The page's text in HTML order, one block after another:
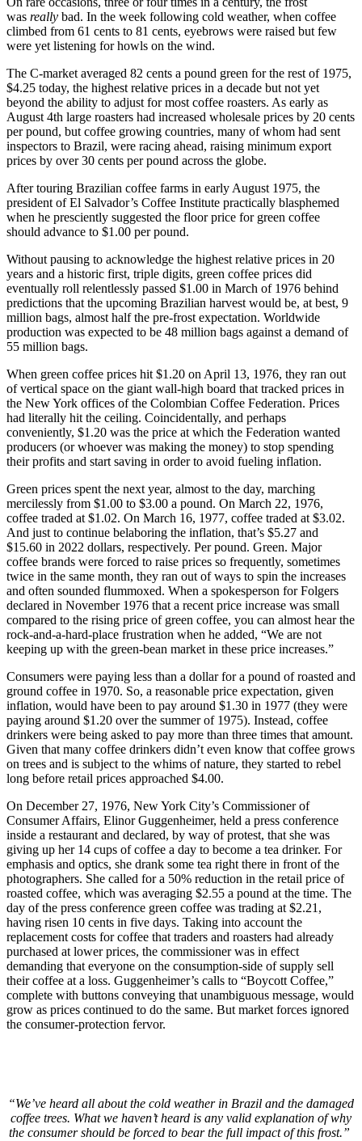
was really bad. In the week following cold weather, when coffee
climbed from 61 cents to 81 cents, eyebrows were raised but few
were yet listening for howls on the wind.
The C-market averaged 82 cents a pound green for the rest of 1975,
$4.25 today, the highest relative prices in a decade but not yet
beyond the ability to adjust for most coffee roasters. As early as
August 4th large roasters had increased wholesale prices by 20 cents
per pound, but coffee growing countries, many of whom had sent
inspectors to Brazil, were racing ahead, raising minimum export
prices by over 30 cents per pound across the globe.
After touring Brazilian coffee farms in early August 1975, the
president of El Salvador’s Coffee Institute practically blasphemed
when he presciently suggested the floor price for green coffee
should advance to $1.00 per pound.
Without pausing to acknowledge the highest relative prices in 20
years and a historic first, triple digits, green coffee prices did
eventually roll relentlessly passed $1.00 in March of 1976 behind
predictions that the upcoming Brazilian harvest would be, at best, 9
million bags, almost half the pre-frost expectation. Worldwide
production was expected to be 48 million bags against a demand of
55 million bags.
When green coffee prices hit $1.20 on April 13, 1976, they ran out
of vertical space on the giant wall-high board that tracked prices in
the New York offices of the Colombian Coffee Federation. Prices
had literally hit the ceiling. Coincidentally, and perhaps
conveniently, $1.20 was the price at which the Federation wanted
producers (or whoever was making the money) to stop spending
their profits and start saving in order to avoid fueling inflation.
Green prices spent the next year, almost to the day, marching
mercilessly from $1.00 to $3.00 a pound. On March 22, 1976,
coffee traded at $1.02. On March 16, 1977, coffee traded at $3.02.
And just to continue belaboring the inflation, that’s $5.27 and
$15.60 in 2022 dollars, respectively. Per pound. Green. Major
coffee brands were forced to raise prices so frequently, sometimes
twice in the same month, they ran out of ways to spin the increases
and often sounded flummoxed. When a spokesperson for Folgers
declared in November 1976 that a recent price increase was small
compared to the rising price of green coffee, you can almost hear the
rock-and-a-hard-place frustration when he added, “We are not
keeping up with the green‐bean market in these price increases.”
Consumers were paying less than a dollar for a pound of roasted and
ground coffee in 1970. So, a reasonable price expectation, given
inflation, would have been to pay around $1.30 in 1977 (they were
paying around $1.20 over the summer of 1975). Instead, coffee
drinkers were being asked to pay more than three times that amount.
Given that many coffee drinkers didn’t even know that coffee grows
on trees and is subject to the whims of nature, they started to rebel
long before retail prices approached $4.00.
On December 27, 1976, New York City’s Commissioner of
Consumer Affairs, Elinor Guggenheimer, held a press conference
inside a restaurant and declared, by way of protest, that she was
giving up her 14 cups of coffee a day to become a tea drinker. For
emphasis and optics, she drank some tea right there in front of the
photographers. She called for a 50% reduction in the retail price of
roasted coffee, which was averaging $2.55 a pound at the time. The
day of the press conference green coffee was trading at $2.21,
having risen 10 cents in five days. Taking into account the
replacement costs for coffee that traders and roasters had already
purchased at lower prices, the commissioner was in effect
demanding that everyone on the consumption-side of supply sell
their coffee at a loss. Guggenheimer’s calls to “Boycott Coffee,”
complete with buttons conveying that unambiguous message, would
grow as prices continued to do the same. But market forces ignored
the consumer-protection fervor.
“We’ve heard all about the cold weather in Brazil and the damaged
coffee trees. What we haven’t heard is any valid explanation of why
the consumer should be forced to bear the full impact of this frost.”